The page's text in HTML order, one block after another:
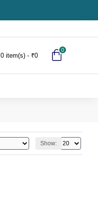
0 item(s) - ₹0
0
Show: